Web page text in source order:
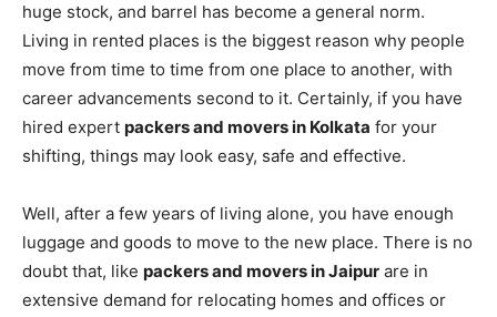
huge stock, and barrel has become a general norm.
Living in rented places is the biggest reason why people
move from time to time from one place to another, with
career advancements second to it. Certainly, if you have
hired expert packers and movers in Kolkata for your
shifting, things may look easy, safe and effective.
Well, after a few years of living alone, you have enough
luggage and goods to move to the new place. There is no
doubt that, like packers and movers in Jaipur are in
extensive demand for relocating homes and offices or